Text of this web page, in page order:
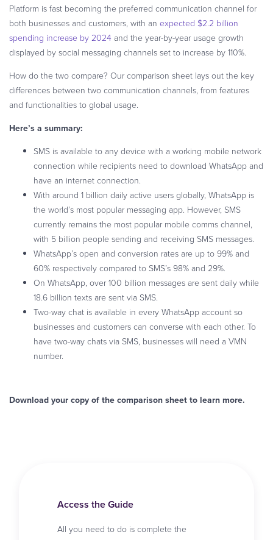
Platform is fast becoming the preferred communication channel for
both businesses and customers, with an expected $2.2 billion
spending increase by 2024 and the year-by-year usage growth
displayed by social messaging channels set to increase by 110%.
How do the two compare? Our comparison sheet lays out the key
differences between two communication channels, from features
and functionalities to global usage.
Here’s a summary:
SMS is available to any device with a working mobile network
connection while recipients need to download WhatsApp and
have an internet connection.
With around 1 billion daily active users globally, WhatsApp is
the world’s most popular messaging app. However, SMS
currently remains the most popular mobile comms channel,
with 5 billion people sending and receiving SMS messages.
WhatsApp’s open and conversion rates are up to 99% and
60% respectively compared to SMS’s 98% and 29%.
On WhatsApp, over 100 billion messages are sent daily while
18.6 billion texts are sent via SMS.
Two-way chat is available in every WhatsApp account so
businesses and customers can converse with each other. To
have two-way chats via SMS, businesses will need a VMN
number.
Download your copy of the comparison sheet to learn more.
Access the Guide
All you need to do is complete the